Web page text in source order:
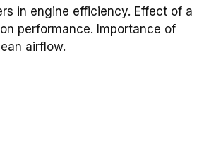
in engine efficiency. Effect of a
performance. Importance of
airflow.